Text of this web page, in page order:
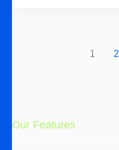
1 2
Our Features